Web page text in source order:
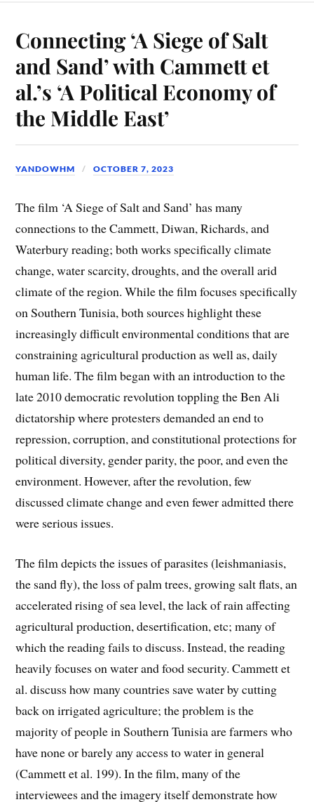
Connecting ‘A Siege of Salt
and Sand’ with Cammett et
al.’s ‘A Political Economy of
the Middle East’
YANDOWHM OCTOBER 7, 2023
The film ‘A Siege of Salt and Sand’ has many
connections to the Cammett, Diwan, Richards, and
Waterbury reading; both works specifically climate
change, water scarcity, droughts, and the overall arid
climate of the region. While the film focuses specifically
on Southern Tunisia, both sources highlight these
increasingly difficult environmental conditions that are
constraining agricultural production as well as, daily
human life. The film began with an introduction to the
late 2010 democratic revolution toppling the Ben Ali
dictatorship where protesters demanded an end to
repression, corruption, and constitutional protections for
political diversity, gender parity, the poor, and even the
environment. However, after the revolution, few
discussed climate change and even fewer admitted there
were serious issues.
The film depicts the issues of parasites (leishmaniasis,
the sand fly), the loss of palm trees, growing salt flats, an
accelerated rising of sea level, the lack of rain affecting
agricultural production, desertification, etc; many of
which the reading fails to discuss. Instead, the reading
heavily focuses on water and food security. Cammett et
al. discuss how many countries save water by cutting
back on irrigated agriculture; the problem is the
majority of people in Southern Tunisia are farmers who
have none or barely any access to water in general
(Cammett et al. 199). In the film, many of the
interviewees and the imagery itself demonstrate how